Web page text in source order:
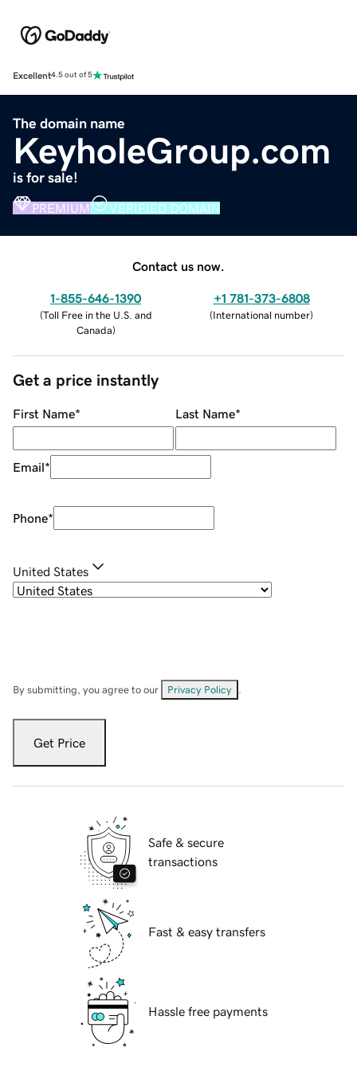
Excellent4.5 out of 5
The domain name
KeyholeGroup.com
is for sale!
PREMIUM VERIFIED DOMAIN
Contact us now.
1-855-646-1390
(Toll Free in the U.S. and
Canada)
+1 781-373-6808
(International number)
Get a price instantly
First Name* Last Name*
Email*
Phone*
United States
By submitting, you agree to our Privacy Policy
Get Price
Safe & secure
transactions
Fast & easy transfers
Hassle free payments